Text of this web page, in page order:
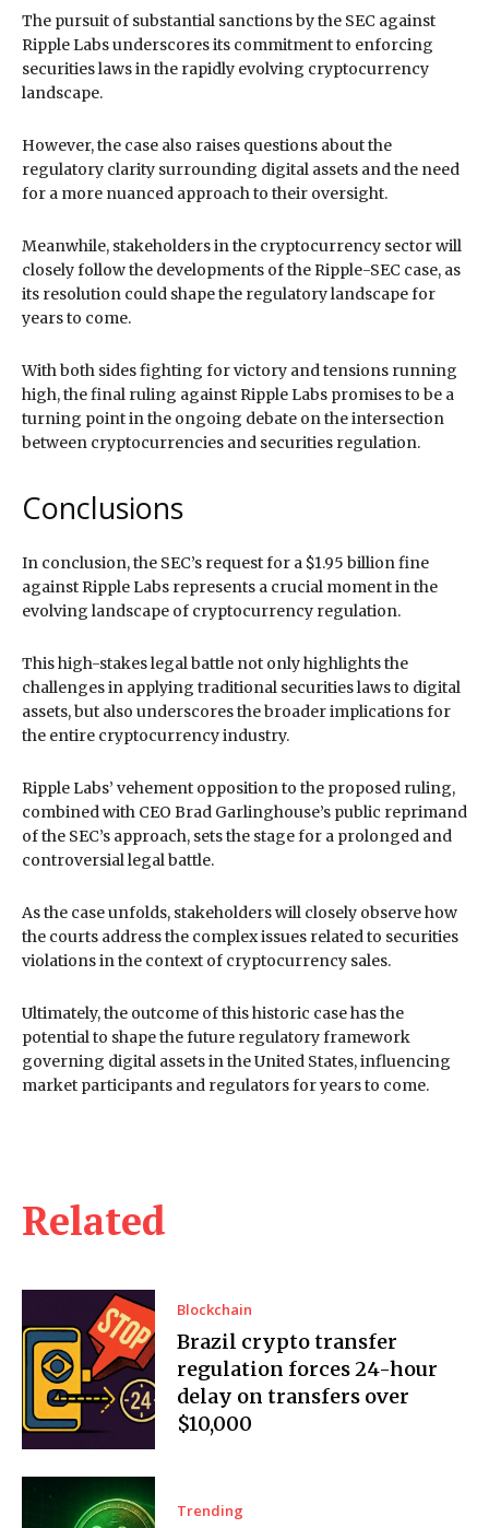
Related
Blockchain
Brazil crypto transfer
regulation forces 24-hour
delay on transfers over
$10,000
Trending
The pursuit of substantial sanctions by the SEC against
Ripple Labs underscores its commitment to enforcing
securities laws in the rapidly evolving cryptocurrency
landscape.
However, the case also raises questions about the
regulatory clarity surrounding digital assets and the need
for a more nuanced approach to their oversight.
Meanwhile, stakeholders in the cryptocurrency sector will
closely follow the developments of the Ripple-SEC case, as
its resolution could shape the regulatory landscape for
years to come.
With both sides fighting for victory and tensions running
high, the final ruling against Ripple Labs promises to be a
turning point in the ongoing debate on the intersection
between cryptocurrencies and securities regulation.
Conclusions
In conclusion, the SEC’s request for a $1.95 billion fine
against Ripple Labs represents a crucial moment in the
evolving landscape of cryptocurrency regulation.
This high-stakes legal battle not only highlights the
challenges in applying traditional securities laws to digital
assets, but also underscores the broader implications for
the entire cryptocurrency industry.
Ripple Labs’ vehement opposition to the proposed ruling,
combined with CEO Brad Garlinghouse’s public reprimand
of the SEC’s approach, sets the stage for a prolonged and
controversial legal battle.
As the case unfolds, stakeholders will closely observe how
the courts address the complex issues related to securities
violations in the context of cryptocurrency sales.
Ultimately, the outcome of this historic case has the
potential to shape the future regulatory framework
governing digital assets in the United States, influencing
market participants and regulators for years to come.